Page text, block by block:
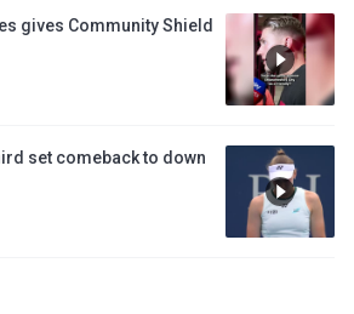
gives Community Shield
set comeback to down